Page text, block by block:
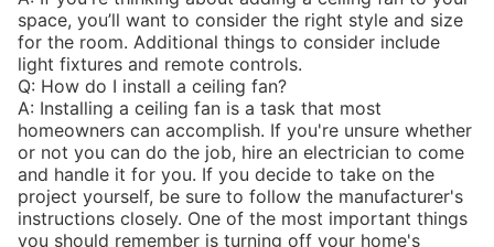
space, you’ll want to consider the right style and size
for the room. Additional things to consider include
light fixtures and remote controls.
Q: How do I install a ceiling fan?
A: Installing a ceiling fan is a task that most
homeowners can accomplish. If you're unsure whether
or not you can do the job, hire an electrician to come
and handle it for you. If you decide to take on the
project yourself, be sure to follow the manufacturer's
instructions closely. One of the most important things
you should remember is turning off your home's